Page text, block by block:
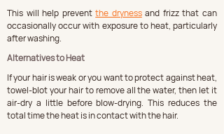
This will help prevent the dryness and frizz that can
occasionally occur with exposure to heat, particularly
after washing.
Alternatives to Heat
If your hair is weak or you want to protect against heat,
towel-blot your hair to remove all the water, then let it
air-dry a little before blow-drying. This reduces the
total time the heat is in contact with the hair.